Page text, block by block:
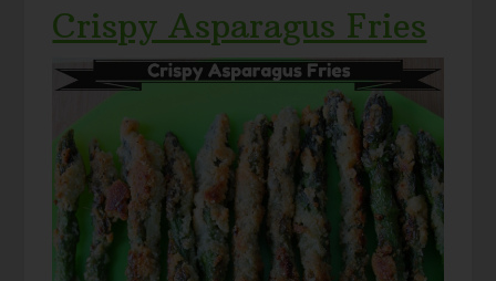
Crispy Asparagus Fries